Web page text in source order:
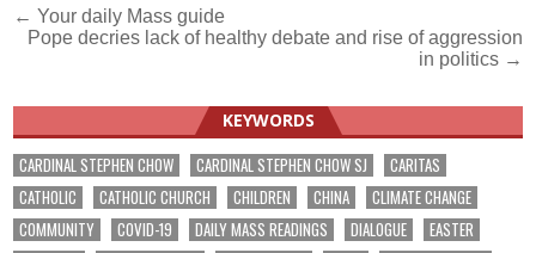
Post
navigation
← Your daily Mass guide
Pope decries lack of healthy debate and rise of aggression
in politics →
KEYWORDS
CARDINAL STEPHEN CHOW CARDINAL STEPHEN CHOW SJ
CARITAS
CATHOLIC
CATHOLIC CHURCH CHILDREN CHINA
CLIMATE CHANGE
COMMUNITY
COVID-19 DAILY MASS READINGS DIALOGUE
EASTER